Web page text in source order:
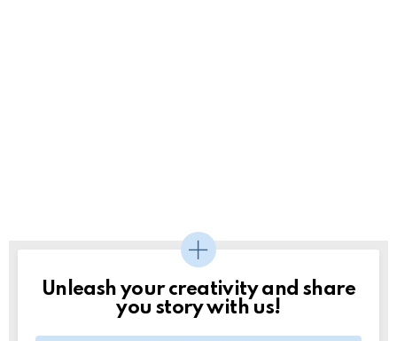
Unleash your creativity and share
you story with us!